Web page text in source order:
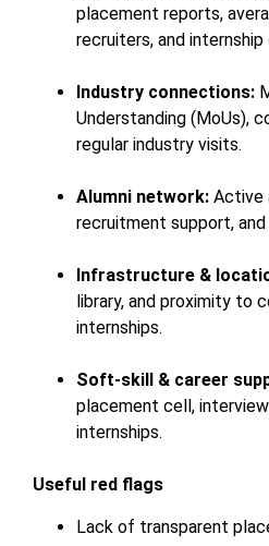
placement reports,
recruiters, and internship
Industry connections:
Understanding (MoUs),
regular industry visits.
Alumni network: Active
recruitment support,
Infrastructure &
library, and proximity to
internships.
Soft-skill & career
placement cell,
internships.
Useful red flags
Lack of transparent